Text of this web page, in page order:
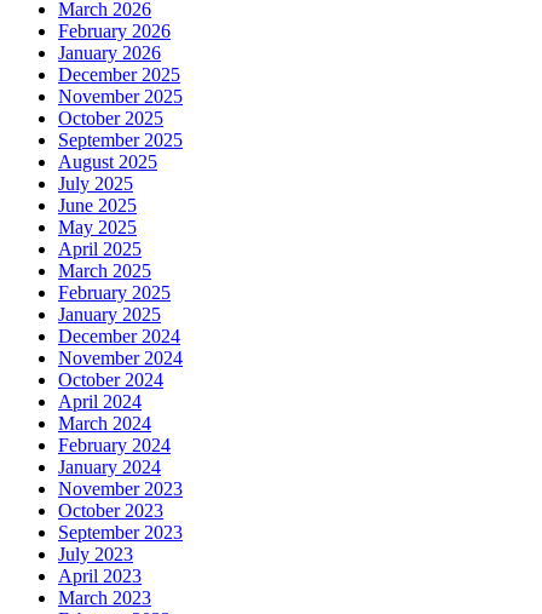
March 2026
February 2026
January 2026
December 2025
November 2025
October 2025
September 2025
August 2025
July 2025
June 2025
May 2025
April 2025
March 2025
February 2025
January 2025
December 2024
November 2024
October 2024
April 2024
March 2024
February 2024
January 2024
November 2023
October 2023
September 2023
July 2023
April 2023
March 2023